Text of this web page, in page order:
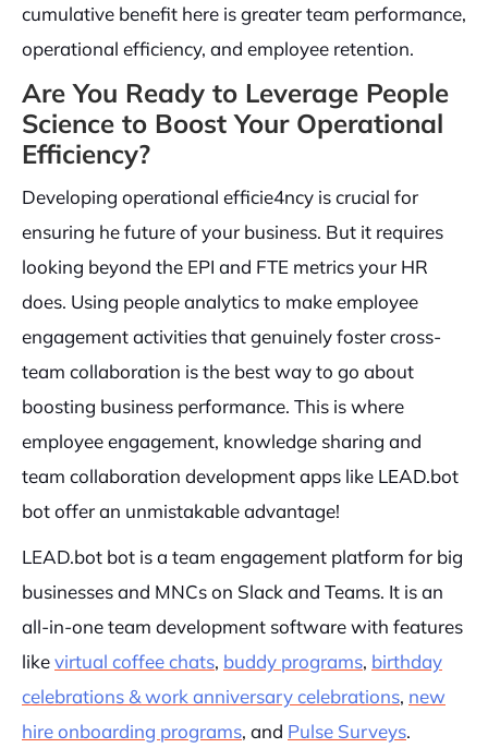
cumulative benefit here is greater team performance,
operational efficiency, and employee retention.
Are You Ready to Leverage People
Science to Boost Your Operational
Efficiency?
Developing operational efficie4ncy is crucial for
ensuring he future of your business. But it requires
looking beyond the EPI and FTE metrics your HR
does. Using people analytics to make employee
engagement activities that genuinely foster cross-
team collaboration is the best way to go about
boosting business performance. This is where
employee engagement, knowledge sharing and
team collaboration development apps like LEAD.bot
bot offer an unmistakable advantage!
LEAD.bot bot is a team engagement platform for big
businesses and MNCs on Slack and Teams. It is an
all-in-one team development software with features
likevirtual coffee chats, buddy programs, birthday
celebrations & work anniversary celebrations, new
hire onboarding programs, and Pulse Surveys.